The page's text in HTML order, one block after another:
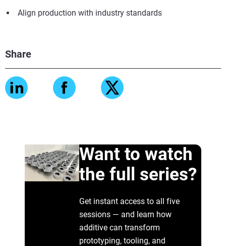
Share
Align production with industry standards
Want to watch
the full series?
Get instant access to all five
sessions — and learn how
additive can transform
prototyping, tooling, and